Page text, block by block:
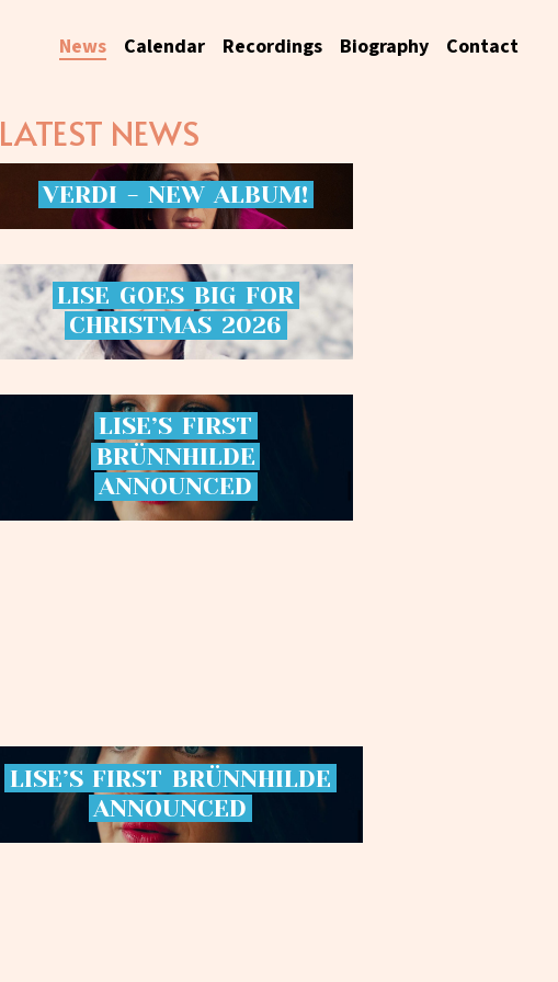
News Calendar Recordings Biography Contact
LATEST NEWS
VERDI - NEW ALBUM!
LISE GOES BIG FOR
CHRISTMAS 2026
LISE’S FIRST
BRÜNNHILDE
ANNOUNCED
LISE’S FIRST BRÜNNHILDE
ANNOUNCED